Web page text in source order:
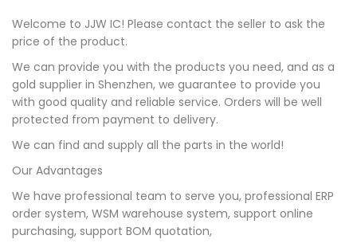
Welcome to JJW IC! Please contact the seller to ask the
price of the product.
We can provide you with the products you need, and as a
gold supplier in Shenzhen, we guarantee to provide you
with good quality and reliable service. Orders will be well
protected from payment to delivery.
We can find and supply all the parts in the world!
Our Advantages
We have professional team to serve you, professional ERP
order system, WSM warehouse system, support online
purchasing, support BOM quotation,